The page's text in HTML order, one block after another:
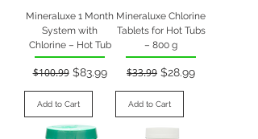
Mineraluxe 1 Month
System with
Chlorine – Hot Tub
Regular Price
$100.99 Sale Price
$83.99
Add to Cart
Mineraluxe Chlorine
Tablets for Hot Tubs
– 800 g
Regular Price
$33.99 Sale Price
$28.99
Add to Cart